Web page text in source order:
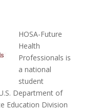
HOSA-Future
Health
Professionals is
a national
student
Department of
Education Division